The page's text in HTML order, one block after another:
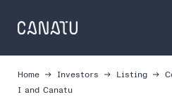
content
Home Investors Listing
I and Canatu